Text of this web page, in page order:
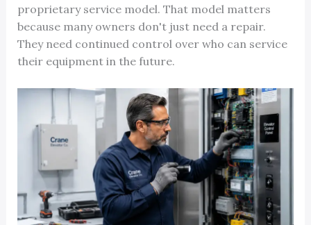
proprietary service model. That model matters
because many owners don't just need a repair.
They need continued control over who can service
their equipment in the future.